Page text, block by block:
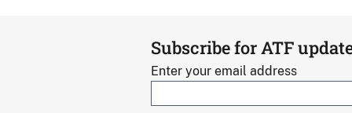
Subscribe for ATF
Enter your email address